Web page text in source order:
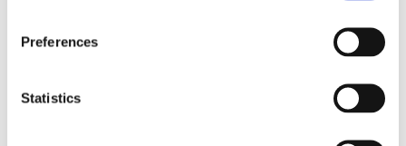
Preferences
Statistics
When you choose a new kitchen or bathroom from us,
you will save a considerable amount of time and effort.
there's no need to rely on subcontractors to complete
different aspects of your project. Our many services